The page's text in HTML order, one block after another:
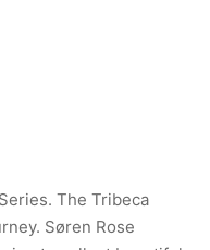
The Tribeca
Søren Rose